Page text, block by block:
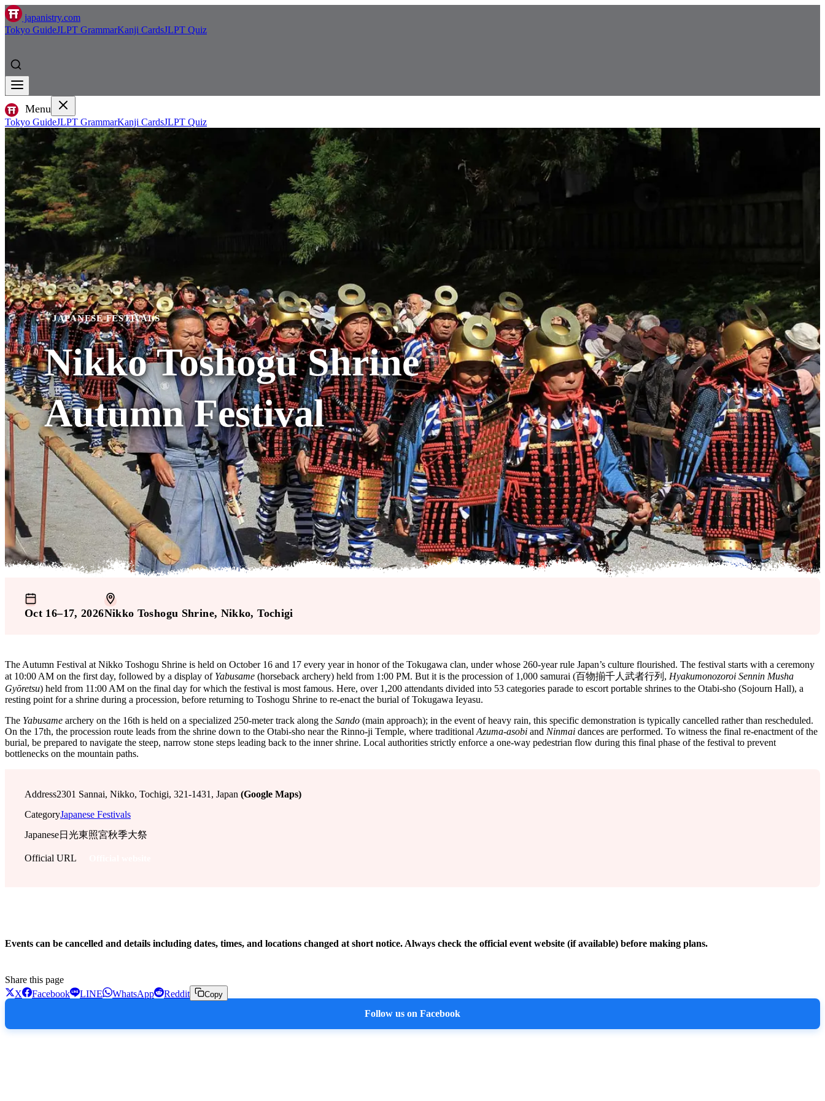
japanistry.com
Tokyo GuideJLPT GrammarKanji CardsJLPT Quiz
Menu
Tokyo GuideJLPT GrammarKanji CardsJLPT Quiz
JAPANESE FESTIVALS
Nikko Toshogu Shrine
Autumn Festival
Oct 16–17, 2026Nikko Toshogu Shrine, Nikko, Tochigi
The Autumn Festival at Nikko Toshogu Shrine is held on October 16 and 17 every year in honor of the Tokugawa clan, under whose 260-year rule Japan’s culture flourished. The festival starts with a ceremony
at 10:00 AM on the first day, followed by a display of Yabusame (horseback archery) held from 1:00 PM. But it is the procession of 1,000 samurai (百物揃千人武者行列, Hyakumonozoroi Sennin Musha
Gyōretsu) held from 11:00 AM on the final day for which the festival is most famous. Here, over 1,200 attendants divided into 53 categories parade to escort portable shrines to the Otabi-sho (Sojourn Hall), a
resting point for a shrine during a procession, before returning to Toshogu Shrine to re-enact the burial of Tokugawa Ieyasu.
The Yabusame archery on the 16th is held on a specialized 250-meter track along the Sando (main approach); in the event of heavy rain, this specific demonstration is typically cancelled rather than rescheduled.
On the 17th, the procession route leads from the shrine down to the Otabi-sho near the Rinno-ji Temple, where traditional Azuma-asobi and Ninmai dances are performed. To witness the final re-enactment of the
burial, be prepared to navigate the steep, narrow stone steps leading back to the inner shrine. Local authorities strictly enforce a one-way pedestrian flow during this final phase of the festival to prevent
bottlenecks on the mountain paths.
Address2301 Sannai, Nikko, Tochigi, 321-1431, Japan (Google Maps)
CategoryJapanese Festivals
Japanese日光東照宮秋季大祭
Official URL
Events can be cancelled and details including dates, times, and locations changed at short notice. Always check the official event website (if available) before making plans.
Share this page
X
Facebook LINE WhatsApp Reddit Copy
Follow us on Facebook